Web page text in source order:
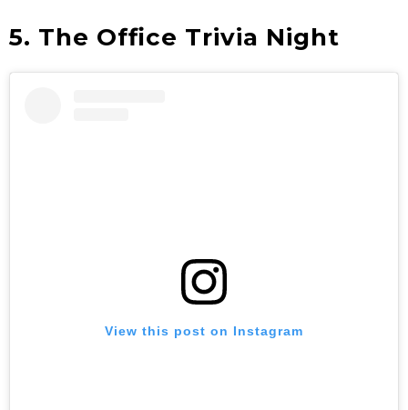
5. The Office Trivia Night
View this post on Instagram